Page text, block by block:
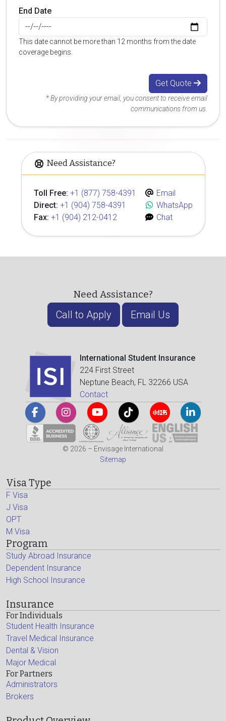
End Date
This date cannot be more than 12 months from the date
coverage begins.
Get Quote
* By providing your email, you consent to receive email
communications from us.
Need Assistance?
Toll Free: +1 (877) 758-4391
Direct: +1 (904) 758-4391
Fax: +1 (904) 212-0412
Email
WhatsApp
Chat
Need Assistance?
Call to Apply Email Us
International Student Insurance
224 First Street
Neptune Beach, FL 32266 USA
Contact
© 2026 – Envisage International
Sitemap
Visa Type
F Visa
J Visa
OPT
M Visa
Program
Study Abroad Insurance
Dependent Insurance
High School Insurance
Insurance
For Individuals
Student Health Insurance
Travel Medical Insurance
Dental & Vision
Major Medical
For Partners
Administrators
Brokers